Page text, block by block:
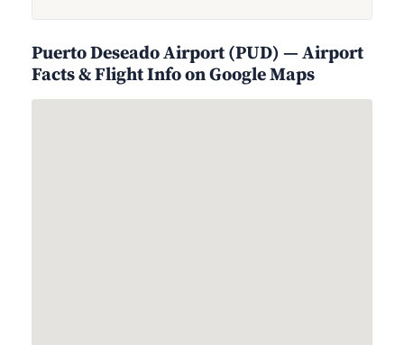
Puerto Deseado Airport (PUD) — Airport
Facts & Flight Info on Google Maps